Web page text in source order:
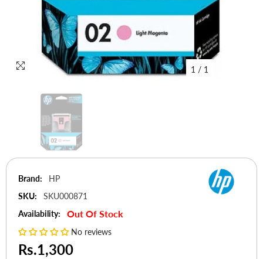
1 / 1
Brand:
HP
SKU:
SKU000871
Availability:
Out Of Stock
No reviews
Rs.1,300